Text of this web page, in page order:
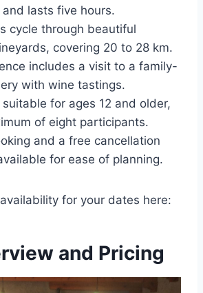
and lasts five hours.
cycle through beautiful
covering 20 to 28 km.
includes a visit to a family-
with wine tastings.
for ages 12 and older,
of eight participants.
and a free cancellation
for ease of planning.
for your dates here:
and Pricing